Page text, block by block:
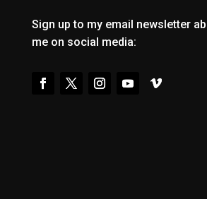
Sign up to my email newsletter
me on social media: